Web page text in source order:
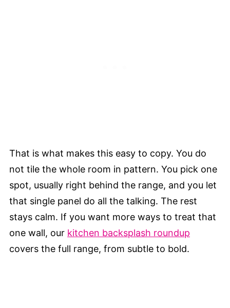
That is what makes this easy to copy. You do
not tile the whole room in pattern. You pick one
spot, usually right behind the range, and you let
that single panel do all the talking. The rest
stays calm. If you want more ways to treat that
one wall, our kitchen backsplash roundup
covers the full range, from subtle to bold.